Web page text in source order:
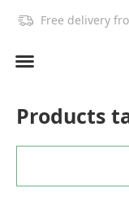
Free delivery
Products